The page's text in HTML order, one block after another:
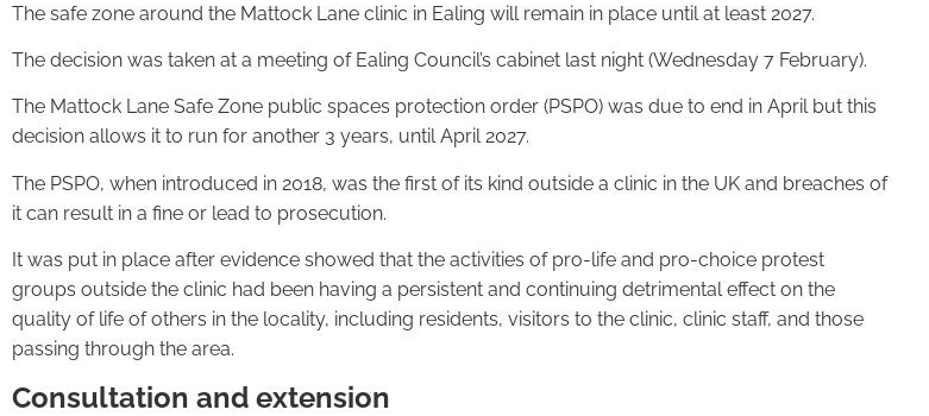
The safe zone around the Mattock Lane clinic in Ealing will remain in place until at least 2027.
The decision was taken at a meeting of Ealing Council’s cabinet last night (Wednesday 7 February).
The Mattock Lane Safe Zone public spaces protection order (PSPO) was due to end in April but this
decision allows it to run for another 3 years, until April 2027.
The PSPO, when introduced in 2018, was the first of its kind outside a clinic in the UK and breaches of
it can result in a fine or lead to prosecution.
It was put in place after evidence showed that the activities of pro-life and pro-choice protest
groups outside the clinic had been having a persistent and continuing detrimental effect on the
quality of life of others in the locality, including residents, visitors to the clinic, clinic staff, and those
passing through the area.
Consultation and extension